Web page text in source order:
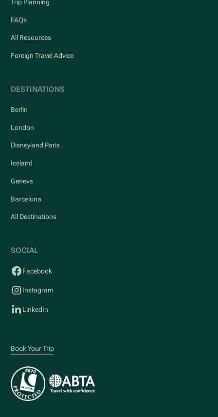
Trip Planning
FAQs
All Resources
Foreign Travel Advice
DESTINATIONS
Berlin
London
Disneyland Paris
Iceland
Geneva
Barcelona
All Destinations
SOCIAL
Facebook
Instagram
LinkedIn
Book Your Trip